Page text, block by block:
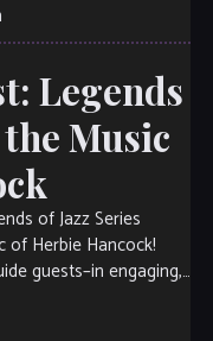
Legends
the Music
of Jazz Series
Herbie Hancock!
guests–in engaging,
legendary pianist as
[…]